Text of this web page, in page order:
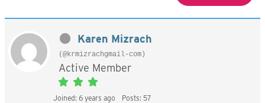
Karen Mizrach
(@krmizrachgmail-com)
Active Member
Joined: 6 years ago Posts: 57